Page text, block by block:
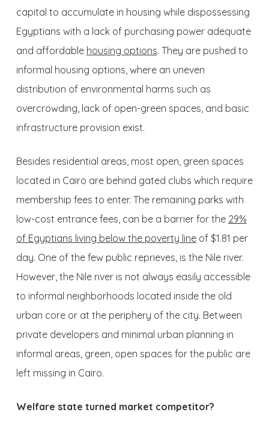
capital to accumulate in housing while dispossessing
Egyptians with a lack of purchasing power adequate
and affordable housing options. They are pushed to
informal housing options, where an uneven
distribution of environmental harms such as
overcrowding, lack of open-green spaces, and basic
infrastructure provision exist.
Besides residential areas, most open, green spaces
located in Cairo are behind gated clubs which require
membership fees to enter. The remaining parks with
low-cost entrance fees, can be a barrier for the 29%
of Egyptians living below the poverty lineof $1.81 per
day. One of the few public reprieves, is the Nile river.
However, the Nile river is not always easily accessible
to informal neighborhoods located inside the old
urban core or at the periphery of the city. Between
private developers and minimal urban planning in
informal areas, green, open spaces for the public are
left missing in Cairo.
Welfare state turned market competitor?